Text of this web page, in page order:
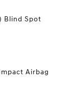
Blind Spot
Airbag